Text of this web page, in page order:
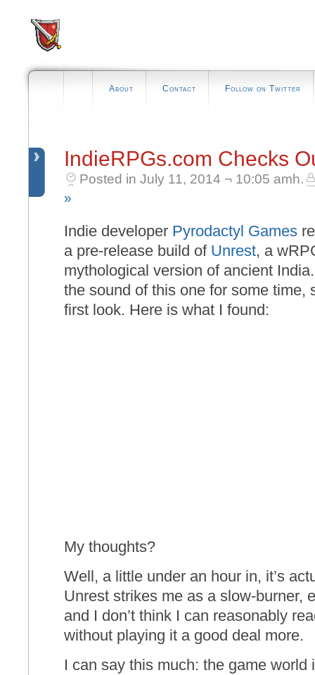
About Contact Follow on Twitter
IndieRPGs.com Checks
Posted in July 11, 2014 ¬ 10:05 amh.
»
Indie developer Pyrodactyl Games
a pre-release build of Unrest, a
mythological version of ancient
the sound of this one for some time,
first look. Here is what I found:
My thoughts?
Well, a little under an hour in, it’s
Unrest strikes me as a slow-burner,
and I don’t think I can reasonably
without playing it a good deal more.
I can say this much: the game world